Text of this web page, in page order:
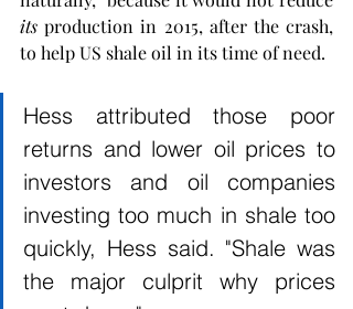
its production in 2015, after the crash,
to help US shale oil in its time of need.
Hess attributed those poor
returns and lower oil prices to
investors and oil companies
investing too much in shale too
quickly, Hess said. "Shale was
the major culprit why prices